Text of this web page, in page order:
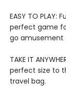
EASY TO
perfect game
go amusement
TAKE IT
perfect size to
travel bag.